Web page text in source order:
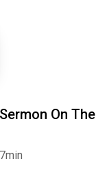
On The